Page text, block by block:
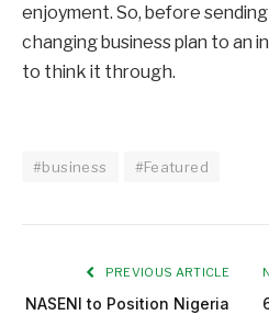
enjoyment. So, before
changing business plan to an
to think it through.
#business #Featured
PREVIOUS ARTICLE
NASENI to Position Nigeria